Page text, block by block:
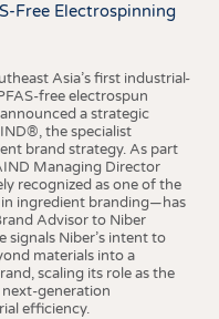
Free Electrospinning
Asia’s first industrial-
free electrospun
a strategic
the specialist
brand strategy. As part
Managing Director
recognized as one of the
in ingredient branding—has
Advisor to Niber
signals Niber’s intent to
materials into a
scaling its role as the
generation
efficiency.